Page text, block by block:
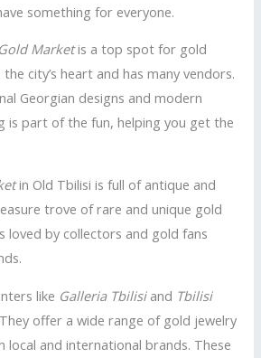
something for everyone.
Marketis a top spot for gold
the city’s heart and has many vendors.
Georgian designs and modern
is part of the fun, helping you get the
in Old Tbilisi is full of antique and
trove of rare and unique gold
loved by collectors and gold fans
like Galleria Tbilisiand Tbilisi
offer a wide range of gold jewelry
local and international brands. These